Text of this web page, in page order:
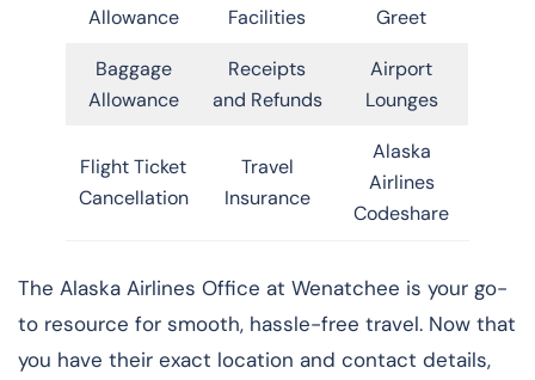
Allowance
Facilities
Greet
Baggage
Allowance
Receipts
and Refunds
Airport
Lounges
Flight Ticket
Cancellation
Travel
Insurance
Alaska
Airlines
Codeshare
The Alaska Airlines Office at Wenatchee is your go-
to resource for smooth, hassle-free travel. Now that
you have their exact location and contact details,